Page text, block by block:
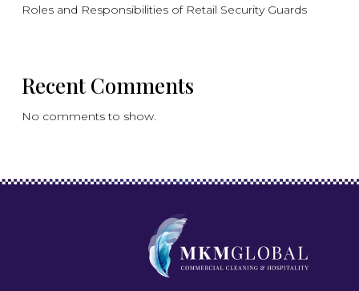
Roles and Responsibilities of Retail Security Guards
Recent Comments
No comments to show.